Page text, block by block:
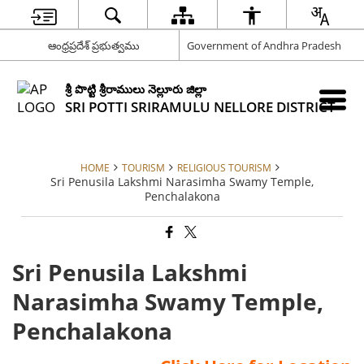
ఆంధ్రప్రదేశ్ ప్రభుత్వము Government of Andhra Pradesh
శ్రీ పొట్టి శ్రీరాములు నెల్లూరు జిల్లా
SRI POTTI SRIRAMULU NELLORE DISTRICT
HOME TOURISM RELIGIOUS TOURISM
Sri Penusila Lakshmi Narasimha Swamy Temple,
Penchalakona
Sri Penusila Lakshmi
Narasimha Swamy Temple,
Penchalakona